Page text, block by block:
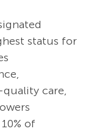
status for
care,
of